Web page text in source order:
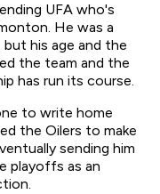
UFA who's
He was a
his age and the
the team and the
has run its course.
to write home
the Oilers to make
sending him
playoffs as an